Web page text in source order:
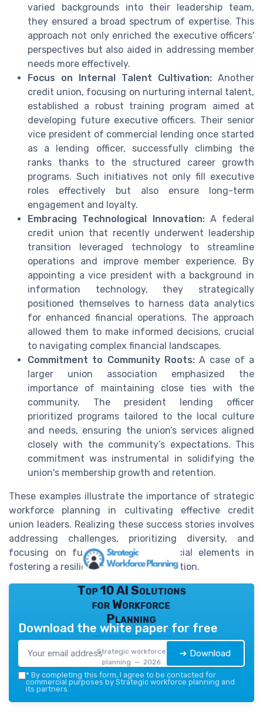
varied backgrounds into their leadership team,
they ensured a broad spectrum of expertise. This
approach not only enriched the executive officers'
perspectives but also aided in addressing member
needs more effectively.
Focus on Internal Talent Cultivation: Another
credit union, focusing on nurturing internal talent,
established a robust training program aimed at
developing future executive officers. Their senior
vice president of commercial lending once started
as a lending officer, successfully climbing the
ranks thanks to the structured career growth
programs. Such initiatives not only fill executive
roles effectively but also ensure long-term
engagement and loyalty.
Embracing Technological Innovation:A federal
credit union that recently underwent leadership
transition leveraged technology to streamline
operations and improve member experience. By
appointing a vice president with a background in
information technology, they strategically
positioned themselves to harness data analytics
for enhanced financial operations. The approach
allowed them to make informed decisions, crucial
to navigating complex financial landscapes.
Commitment to Community Roots:A case of a
larger union association emphasized the
importance of maintaining close ties with the
community. The president lending officer
prioritized programs tailored to the local culture
and needs, ensuring the union’s services aligned
closely with the community’s expectations. This
commitment was instrumental in solidifying the
union's membership growth and retention.
These examples illustrate the importance of strategic
workforce planning in cultivating effective credit
union leaders. Realizing these success stories involves
addressing challenges, prioritizing diversity, and
focusing on future trends, all crucial elements in
fostering a resilient leadership foundation.
Top 10 AI Solutions
for Workforce
Planning
Strategic workforce
planning — 2026
Download the white paper for free
➔ Download
* By completing this form, I agree to be contacted for
commercial purposes by Strategic workforce planning and
its partners.